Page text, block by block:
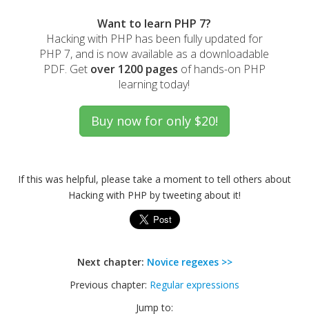
Want to learn PHP 7?
Hacking with PHP has been fully updated for
PHP 7, and is now available as a downloadable
PDF. Get over 1200 pages of hands-on PHP
learning today!
If this was helpful, please take a moment to tell others about
Hacking with PHP by tweeting about it!
Next chapter: Novice regexes >>
Previous chapter: Regular expressions
Jump to: